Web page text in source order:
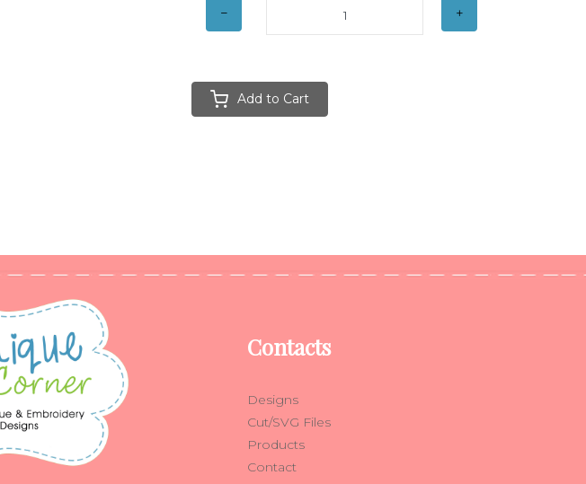
Add to Cart
Contacts
Designs
Cut/SVG Files
Products
Contact